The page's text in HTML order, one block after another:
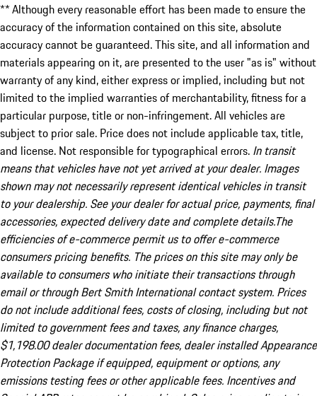
** Although every reasonable effort has been made to ensure the
accuracy of the information contained on this site, absolute
accuracy cannot be guaranteed. This site, and all information and
materials appearing on it, are presented to the user "as is" without
warranty of any kind, either express or implied, including but not
limited to the implied warranties of merchantability, fitness for a
particular purpose, title or non-infringement. All vehicles are
subject to prior sale. Price does not include applicable tax, title,
and license. Not responsible for typographical errors. In transit
means that vehicles have not yet arrived at your dealer. Images
shown may not necessarily represent identical vehicles in transit
to your dealership. See your dealer for actual price, payments, final
accessories, expected delivery date and complete details.The
efficiencies of e-commerce permit us to offer e-commerce
consumers pricing benefits. The prices on this site may only be
available to consumers who initiate their transactions through
email or through Bert Smith International contact system. Prices
do not include additional fees, costs of closing, including but not
limited to government fees and taxes, any finance charges,
$1,198.00 dealer documentation fees, dealer installed Appearance
Protection Package if equipped, equipment or options, any
emissions testing fees or other applicable fees. Incentives and